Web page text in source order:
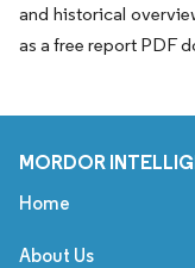
and historical
as a free report PDF
MORDOR
Home
About Us